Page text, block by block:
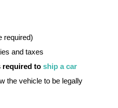
required)
and taxes
required to ship a car
the vehicle to be legally